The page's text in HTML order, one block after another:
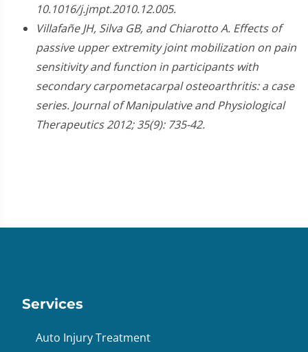
10.1016/j.jmpt.2010.12.005.
Villafañe JH, Silva GB, and Chiarotto A. Effects of
passive upper extremity joint mobilization on pain
sensitivity and function in participants with
secondary carpometacarpal osteoarthritis: a case
series. Journal of Manipulative and Physiological
Therapeutics 2012; 35(9): 735-42.
Services
Auto Injury Treatment